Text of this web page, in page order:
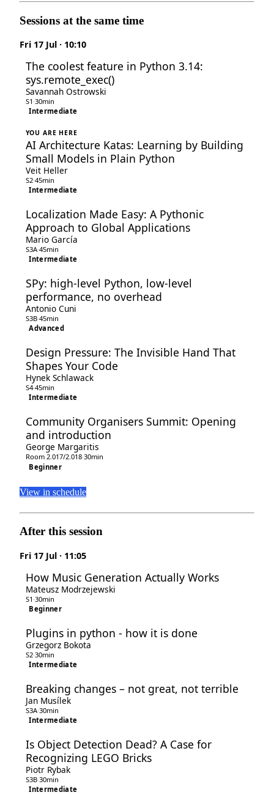
Sessions at the same time
Fri 17 Jul · 10:10
The coolest feature in Python 3.14:
sys.remote_exec()
Savannah Ostrowski
S1 ·30min
Intermediate
YOU ARE HERE
AI Architecture Katas: Learning by Building
Small Models in Plain Python
Veit Heller
S2·45min
Intermediate
Localization Made Easy: A Pythonic
Approach to Global Applications
Mario García
S3A·45min
Intermediate
SPy: high-level Python, low-level
performance, no overhead
Antonio Cuni
S3B·45min
Advanced
Design Pressure: The Invisible Hand That
Shapes Your Code
Hynek Schlawack
S4·45min
Intermediate
Community Organisers Summit: Opening
and introduction
George Margaritis
Room 2.017/2.018·30min
Beginner
View in schedule
After this session
Fri 17 Jul · 11:05
How Music Generation Actually Works
Mateusz Modrzejewski
S1 ·30min
Beginner
Plugins in python - how it is done
Grzegorz Bokota
S2·30min
Intermediate
Breaking changes – not great, not terrible
Jan Musílek
S3A·30min
Intermediate
Is Object Detection Dead? A Case for
Recognizing LEGO Bricks
Piotr Rybak
S3B·30min
Intermediate